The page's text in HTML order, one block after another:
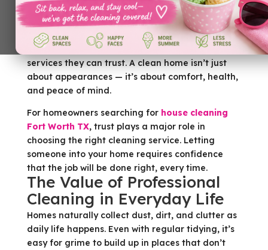
consistency. For many homeowners, balancing
work, family, and personal responsibilities leaves
little room for detailed cleaning. That’s why
more people are turning to professional cleaning
services they can trust. A clean home isn’t just
about appearances — it’s about comfort, health,
and peace of mind.
For homeowners searching for house cleaning
Fort Worth TX, trust plays a major role in
choosing the right cleaning service. Letting
someone into your home requires confidence
that the job will be done right, every time.
The Value of Professional
Cleaning in Everyday Life
Homes naturally collect dust, dirt, and clutter as
daily life happens. Even with regular tidying, it’s
easy for grime to build up in places that don’t